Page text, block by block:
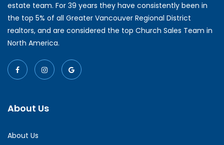
estate team. For 39 years they have consistently been in
the top 5% of all Greater Vancouver Regional District
realtors, and are considered the top Church Sales Team in
North America.
About Us
About Us